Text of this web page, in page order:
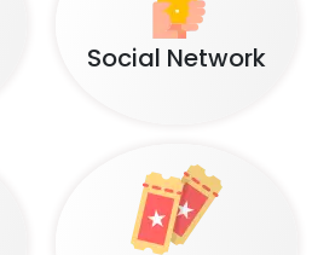
Social Network